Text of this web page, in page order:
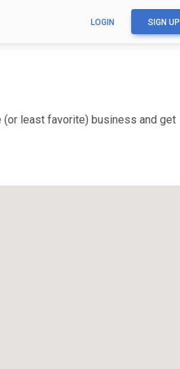
LOGIN SIGN UP
least favorite) business and get